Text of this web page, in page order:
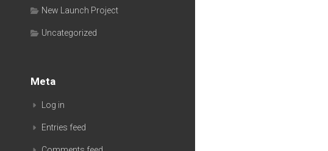
New Launch Project
Uncategorized
Meta
Log in
Entries feed